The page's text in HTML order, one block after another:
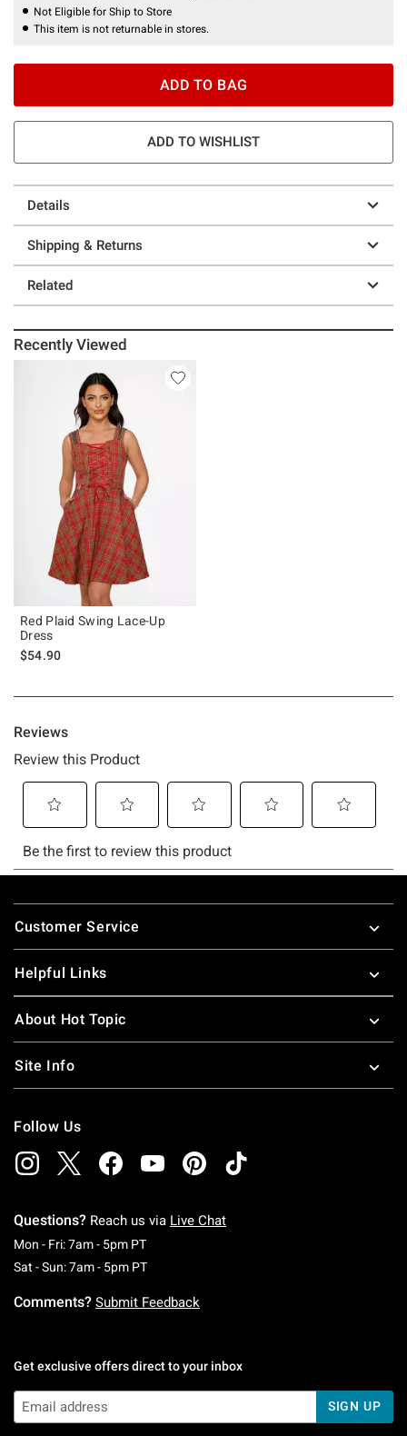
Not Eligible for Ship to Store
This item is not returnable in stores.
ADD TO BAG
ADD TO WISHLIST
Details
Shipping & Returns
Related
Recently Viewed
Red Plaid Swing Lace-Up
Dress
$54.90
Footer
Customer Service
Helpful Links
About Hot Topic
Site Info
Follow Us
Questions? Reach us via Live Chat
Mon - Fri: 7am - 5pm PTMonday To Friday: 7 AM To 5 PM Pacific Time
Sat - Sun: 7am - 5pm PTSaturday To Sunday: 7 AM To 5 PM Pacific
Comments? Submit Feedback
Get exclusive offers direct to your inbox
SIGN UP